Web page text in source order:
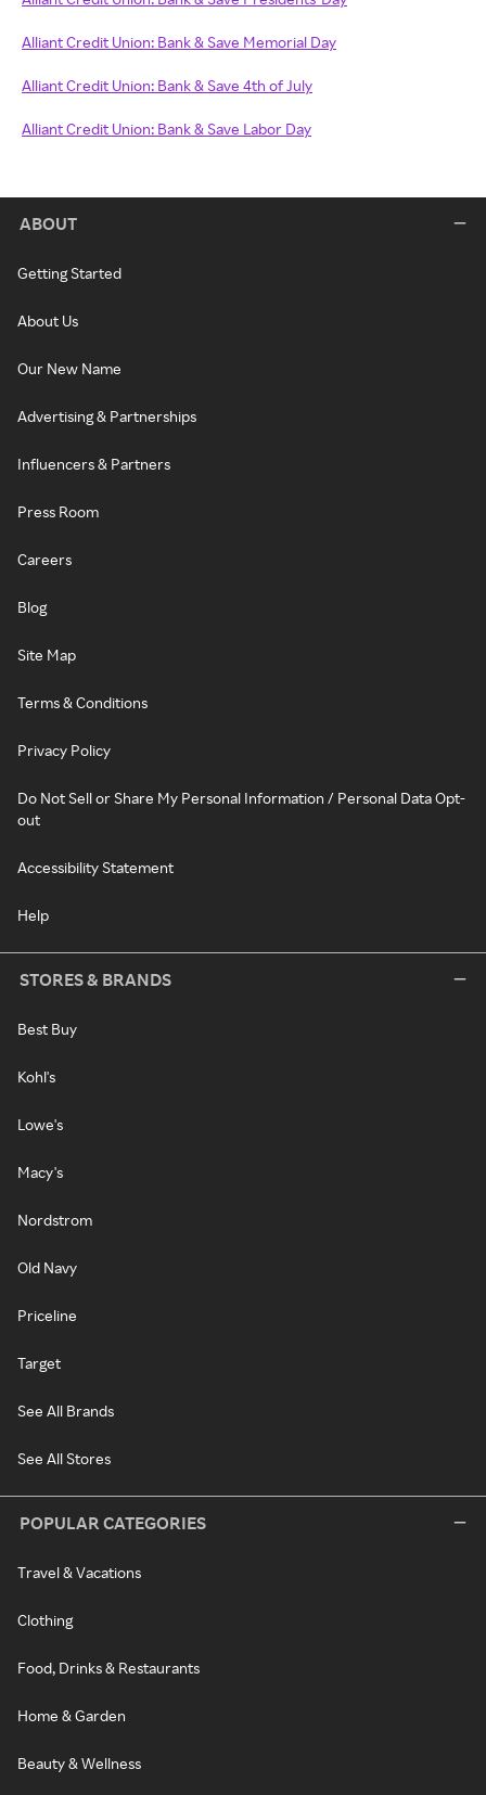
Alliant Credit Union: Bank & Save Memorial Day
Alliant Credit Union: Bank & Save 4th of July
Alliant Credit Union: Bank & Save Labor Day
ABOUT
Getting Started
About Us
Our New Name
Advertising & Partnerships
Influencers & Partners
Press Room
Careers
Blog
Site Map
Terms & Conditions
Privacy Policy
Do Not Sell or Share My Personal Information / Personal Data Opt-
out
Accessibility Statement
Help
STORES & BRANDS
Best Buy
Kohl's
Lowe's
Macy's
Nordstrom
Old Navy
Priceline
Target
See All Brands
See All Stores
POPULAR CATEGORIES
Travel & Vacations
Clothing
Food, Drinks & Restaurants
Home & Garden
Beauty & Wellness